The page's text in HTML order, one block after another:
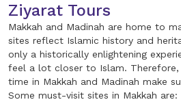
Ziyarat Tours
Makkah and Madinah are home to
sites reflect Islamic history and
only a historically enlightening
feel a lot closer to Islam. Therefore,
time in Makkah and Madinah make
Some must-visit sites in Makkah are: